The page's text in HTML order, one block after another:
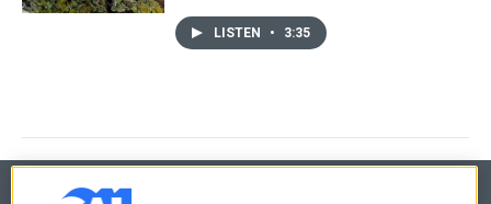
LISTEN • 3:35